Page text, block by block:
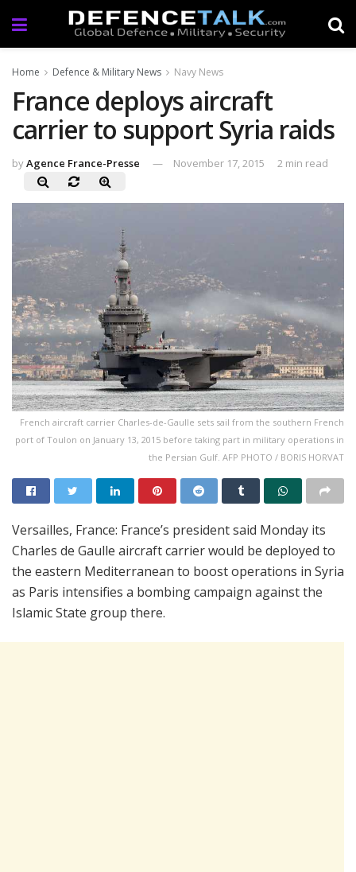
Home Defence & Military News Navy News
France deploys aircraft
carrier to support Syria raids
byAgence France-Presse November 17, 2015 2 min read
French aircraft carrier Charles-de-Gaulle sets sail from the southern French
port of Toulon on January 13, 2015 before taking part in military operations in
the Persian Gulf. AFP PHOTO / BORIS HORVAT
Versailles, France: France’s president said Monday its
Charles de Gaulle aircraft carrier would be deployed to
the eastern Mediterranean to boost operations in Syria
as Paris intensifies a bombing campaign against the
Islamic State group there.